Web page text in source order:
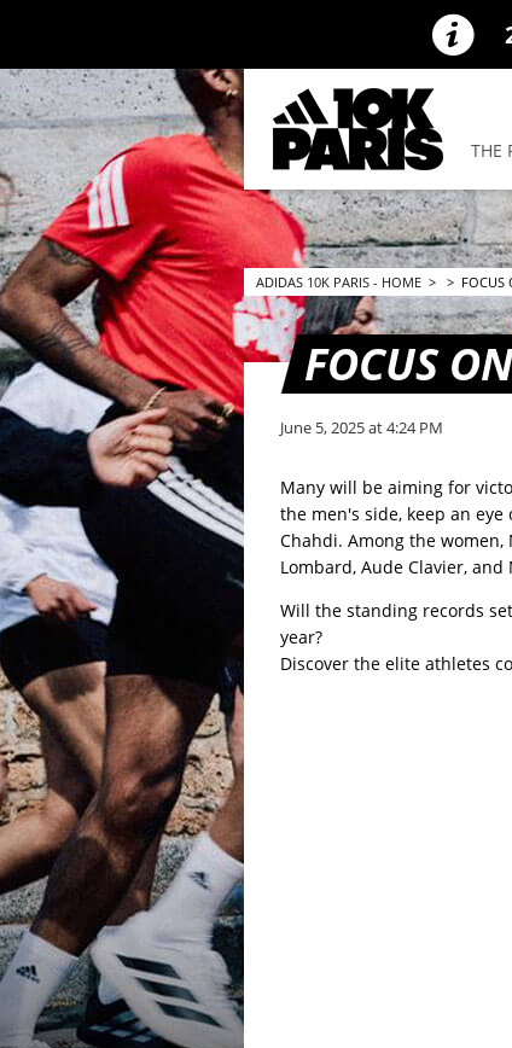
THE
ADIDAS 10K PARIS - HOME > > FOCUS
FOCUS
June 5, 2025 at 4:24 PM
Many will be aiming for
the men's side, keep an eye
Chahdi. Among the women,
Lombard, Aude Clavier,
Will the standing records
year?
Discover the elite athletes